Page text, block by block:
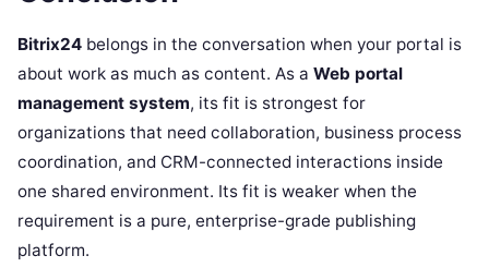
Bitrix24 belongs in the conversation when your portal is
about work as much as content. As a Web portal
management system, its fit is strongest for
organizations that need collaboration, business process
coordination, and CRM-connected interactions inside
one shared environment. Its fit is weaker when the
requirement is a pure, enterprise-grade publishing
platform.